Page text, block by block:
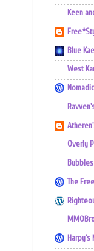
Keen
Blue Kae
West
Overly
The
Harpy's